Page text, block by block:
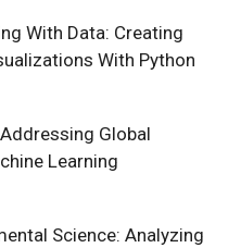
With Data: Creating
With Python
Global
Learning
Science: Analyzing